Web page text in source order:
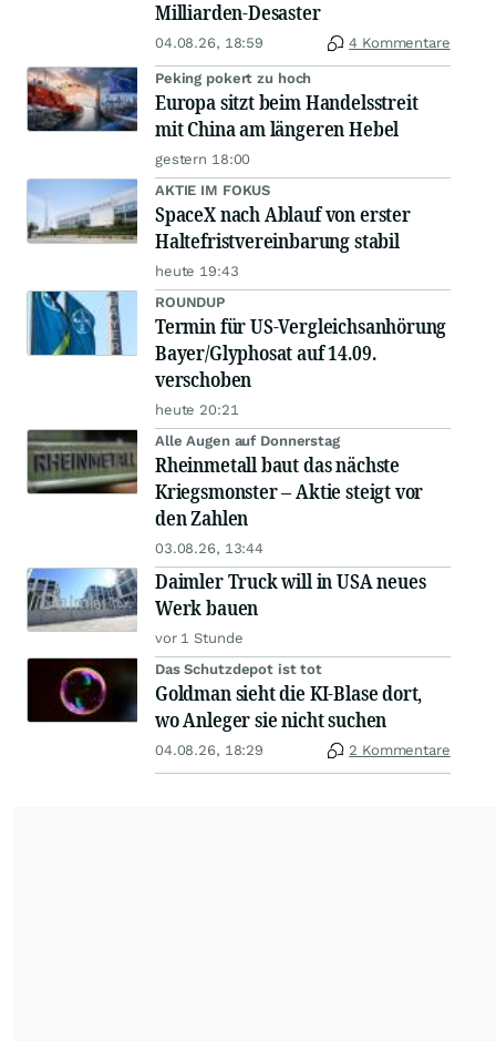
Milliarden-Desaster
04.08.26, 18:59 4 Kommentare
Peking pokert zu hoch
Europa sitzt beim Handelsstreit
mit China am längeren Hebel
gestern 18:00
AKTIE IM FOKUS
SpaceX nach Ablauf von erster
Haltefristvereinbarung stabil
heute 19:43
ROUNDUP
Termin für US-Vergleichsanhörung
Bayer/Glyphosat auf 14.09.
verschoben
heute 20:21
Alle Augen auf Donnerstag
Rheinmetall baut das nächste
Kriegsmonster – Aktie steigt vor
den Zahlen
03.08.26, 13:44
Daimler Truck will in USA neues
Werk bauen
vor 1 Stunde
Das Schutzdepot ist tot
Goldman sieht die KI-Blase dort,
wo Anleger sie nicht suchen
04.08.26, 18:29 2 Kommentare